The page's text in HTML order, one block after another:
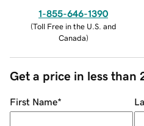
1-855-646-1390
(Toll Free in the U.S. and
Canada)
Get a price in less than
First Name*